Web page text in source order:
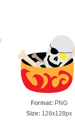
Format: PNG
Size: 128x128px